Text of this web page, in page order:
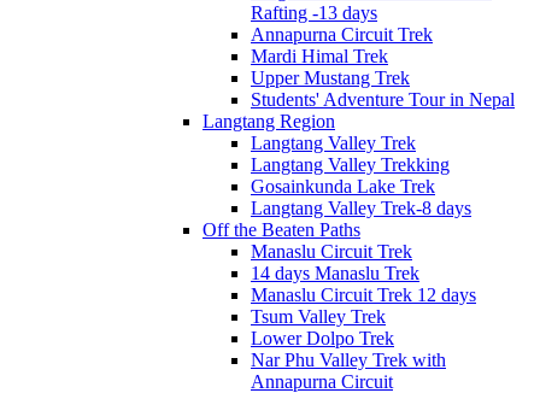
Rafting -13 days
Annapurna Circuit Trek
Mardi Himal Trek
Upper Mustang Trek
Students' Adventure Tour in Nepal
Langtang Region
Langtang Valley Trek
Langtang Valley Trekking
Gosainkunda Lake Trek
Langtang Valley Trek-8 days
Off the Beaten Paths
Manaslu Circuit Trek
14 days Manaslu Trek
Manaslu Circuit Trek 12 days
Tsum Valley Trek
Lower Dolpo Trek
Nar Phu Valley Trek with
Annapurna Circuit